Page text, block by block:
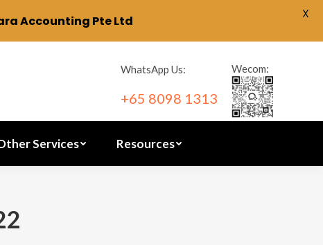
WhatsApp Us:
+65 8098 1313
Wecom:
Services Resources
Accounting Pte Ltd X
Other Services